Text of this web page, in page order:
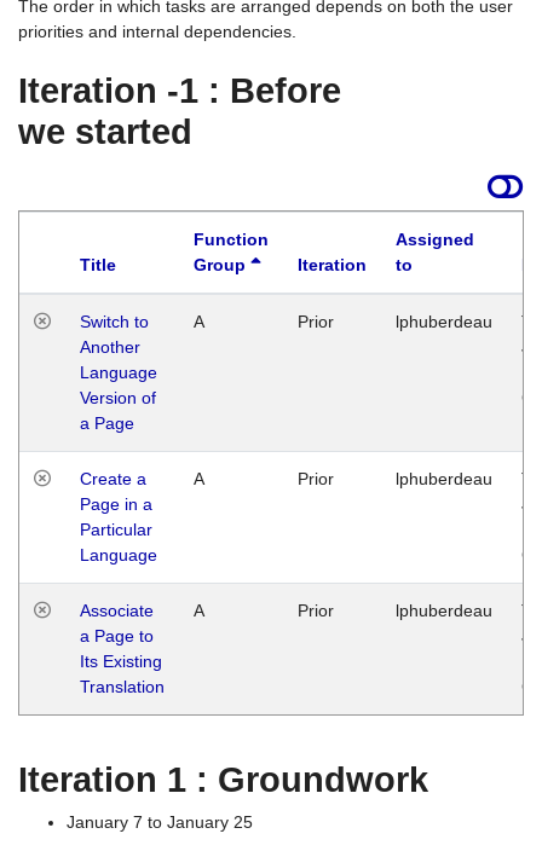
The order in which tasks are arranged depends on both the user
priorities and internal dependencies.
Iteration -1 : Before
we started
Title
Function
Group
Iteration
Assigned
to
Switch to
Another
Language
Version of
a Page
A Prior lphuberdeau
Create a
Page in a
Particular
Language
A Prior lphuberdeau
Associate
a Page to
Its Existing
Translation
A Prior lphuberdeau
Iteration 1 : Groundwork
January 7 to January 25